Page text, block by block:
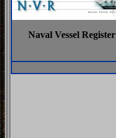
Naval Vessel Register